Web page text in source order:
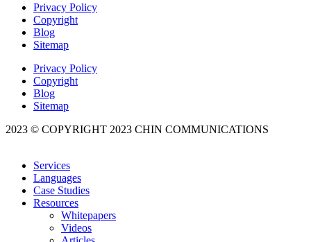
Privacy Policy
Copyright
Blog
Sitemap
Privacy Policy
Copyright
Blog
Sitemap
2023 © COPYRIGHT 2023 CHIN COMMUNICATIONS
Services
Languages
Case Studies
Resources
Whitepapers
Videos